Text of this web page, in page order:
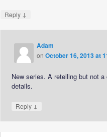
Reply ↓
Adam
onOctober 16, 2013 at
New series. A retelling but not
details.
Reply ↓